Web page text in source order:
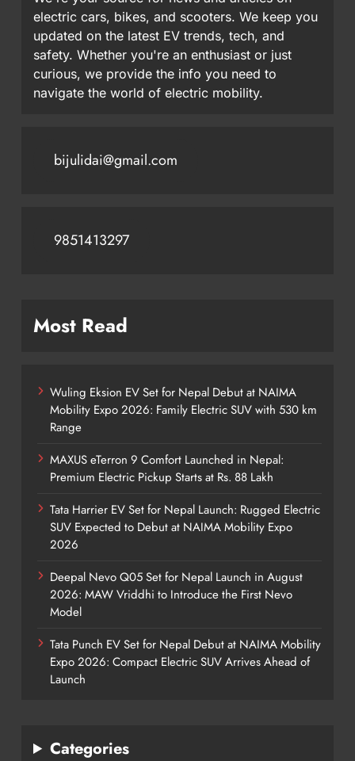
electric cars, bikes, and scooters. We keep you
updated on the latest EV trends, tech, and
safety. Whether you're an enthusiast or just
curious, we provide the info you need to
navigate the world of electric mobility.
bijulidai@gmail.com
9851413297
Most Read
Wuling Eksion EV Set for Nepal Debut at NAIMA
Mobility Expo 2026: Family Electric SUV with 530 km
Range
MAXUS eTerron 9 Comfort Launched in Nepal:
Premium Electric Pickup Starts at Rs. 88 Lakh
Tata Harrier EV Set for Nepal Launch: Rugged Electric
SUV Expected to Debut at NAIMA Mobility Expo
2026
Deepal Nevo Q05 Set for Nepal Launch in August
2026: MAW Vriddhi to Introduce the First Nevo
Model
Tata Punch EV Set for Nepal Debut at NAIMA Mobility
Expo 2026: Compact Electric SUV Arrives Ahead of
Launch
Categories